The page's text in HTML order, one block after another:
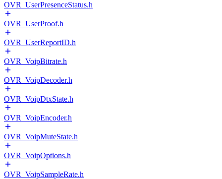
OVR_UserPresenceStatus.h
OVR_UserProof.h
OVR_UserReportID.h
OVR_VoipBitrate.h
OVR_VoipDecoder.h
OVR_VoipDtxState.h
OVR_VoipEncoder.h
OVR_VoipMuteState.h
OVR_VoipOptions.h
OVR_VoipSampleRate.h